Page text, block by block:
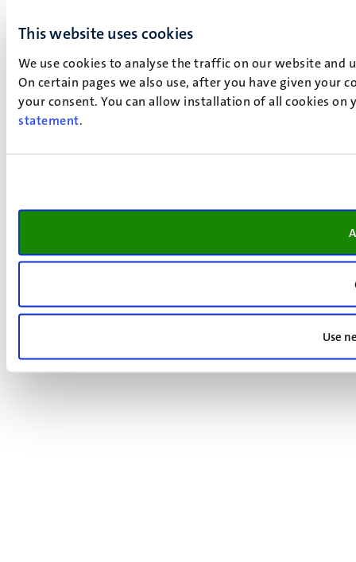
This website uses cookies
We use cookies to analyse the traffic on our website
On certain pages we also use, after you have given your
your consent. You can allow installation of all cookies
statement.
Use